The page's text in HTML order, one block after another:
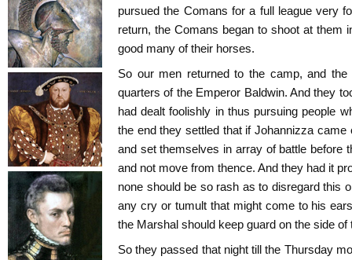
pursued the Comans for a full league very
return, the Comans began to shoot at them
good many of their horses.
So our men returned to the camp, and
quarters of the Emperor Baldwin. And they
had dealt foolishly in thus pursuing people
the end they settled that if Johannizza
and set themselves in array of battle before
and not move from thence. And they had it
none should be so rash as to disregard this
any cry or tumult that might come to his
the Marshal should keep guard on the side
So they passed that night till the Thursday